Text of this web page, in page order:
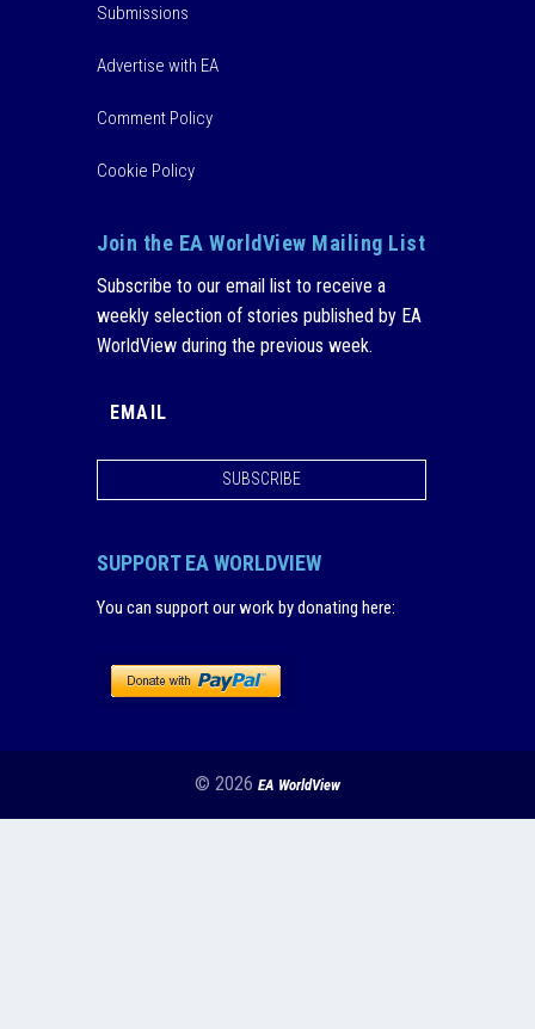
Submissions
Advertise with EA
Comment Policy
Cookie Policy
Join the EA WorldView Mailing List
Subscribe to our email list to receive a
weekly selection of stories published by EA
WorldView during the previous week.
SUBSCRIBE
SUPPORT EA WORLDVIEW
You can support our work by donating here:
© 2026 EA WorldView